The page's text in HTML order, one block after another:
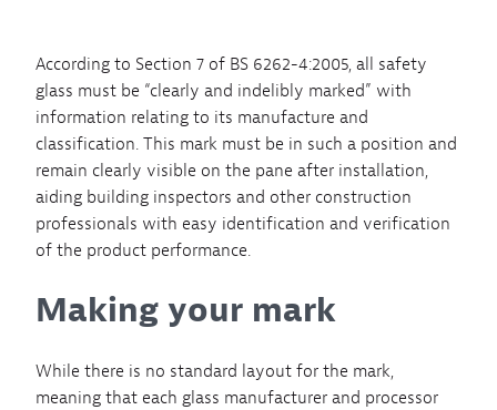
According to Section 7 of BS 6262-4:2005, all safety
glass must be “clearly and indelibly marked” with
information relating to its manufacture and
classification. This mark must be in such a position and
remain clearly visible on the pane after installation,
aiding building inspectors and other construction
professionals with easy identification and verification
of the product performance.
Making your mark
While there is no standard layout for the mark,
meaning that each glass manufacturer and processor